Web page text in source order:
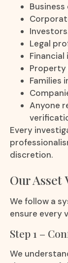
Business
Legal
Property
Families
Anyone
Every
discretion.
Our
We follow a
ensure every
Step 1 –
We